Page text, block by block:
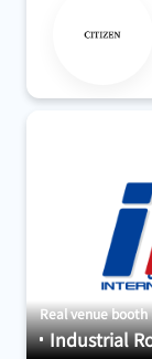
Real venue booth
Industrial